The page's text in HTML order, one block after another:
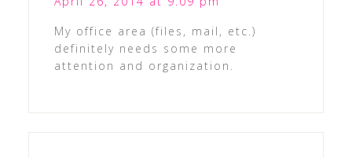
My office area (files, mail, etc.)
definitely needs some more
attention and organization.